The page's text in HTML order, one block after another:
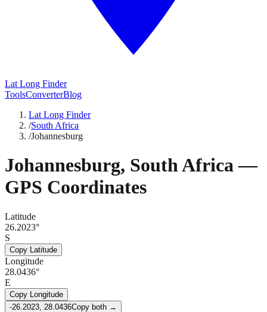
Lat Long Finder
ToolsConverterBlog
Lat Long Finder
/South Africa
/Johannesburg
Johannesburg, South Africa—
GPS Coordinates
Latitude
26.2023°
S
Copy Latitude
Longitude
28.0436°
E
Copy Longitude
-26.2023, 28.0436Copy both →